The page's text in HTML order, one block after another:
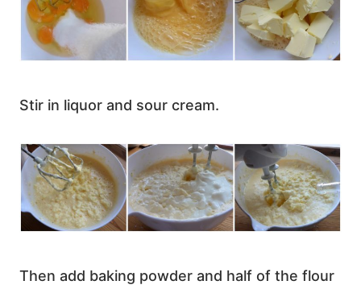
Stir in liquor and sour cream.
Then add baking powder and half of the flour